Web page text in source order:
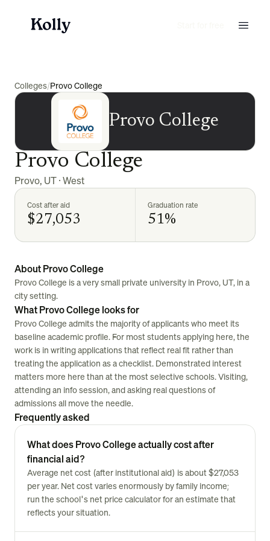
Colleges/Provo College
Provo College
Provo College
Provo, UT·West
Cost after aid
$27,053
Graduation rate
51%
About Provo College
Provo College is a very small private university in Provo, UT, in a
city setting.
What Provo College looks for
Provo College admits the majority of applicants who meet its
baseline academic profile. For most students applying here, the
work is in writing applications that reflect real fit rather than
treating the application as a checklist. Demonstrated interest
matters more here than at the most selective schools. Visiting,
attending an info session, and asking real questions of
admissions all move the needle.
Frequently asked
What does Provo College actually cost after
financial aid?
Average net cost (after institutional aid) is about $27,053
per year. Net cost varies enormously by family income;
run the school's net price calculator for an estimate that
reflects your situation.